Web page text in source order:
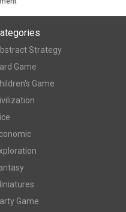
Strategy
Game
Game
Game